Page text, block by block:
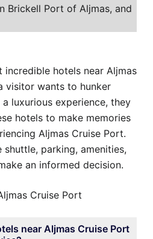
Brickell Port of Aljmas, and
incredible hotels near Aljmas
visitor wants to hunker
luxurious experience, they
hotels to make memories
Aljmas Cruise Port.
shuttle, parking, amenities,
an informed decision.
Cruise Port
near Aljmas Cruise Port